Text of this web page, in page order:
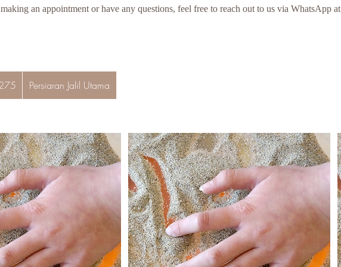
an appointment or have any questions, feel free to reach out to us via WhatsApp at
Persiaran Jalil Utama